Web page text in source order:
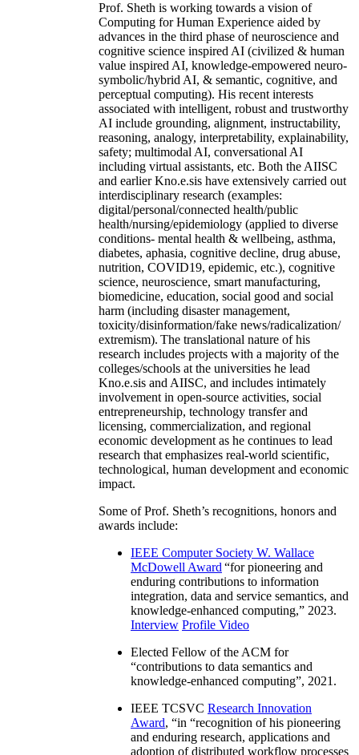
Prof. Sheth is working towards a vision of
Computing for Human Experience aided by
advances in the third phase of neuroscience and
cognitive science inspired AI (civilized & human
value inspired AI, knowledge-empowered neuro-
symbolic/hybrid AI, & semantic, cognitive, and
perceptual computing). His recent interests
associated with intelligent, robust and trustworthy
AI include grounding, alignment, instructability,
reasoning, analogy, interpretability, explainability,
safety; multimodal AI, conversational AI
including virtual assistants, etc. Both the AIISC
and earlier Kno.e.sis have extensively carried out
interdisciplinary research (examples:
digital/personal/connected health/public
health/nursing/epidemiology (applied to diverse
conditions- mental health & wellbeing, asthma,
diabetes, aphasia, cognitive decline, drug abuse,
nutrition, COVID19, epidemic, etc.), cognitive
science, neuroscience, smart manufacturing,
biomedicine, education, social good and social
harm (including disaster management,
toxicity/disinformation/fake news/radicalization/
extremism). The translational nature of his
research includes projects with a majority of the
colleges/schools at the universities he lead
Kno.e.sis and AIISC, and includes intimately
involvement in open-source activities, social
entrepreneurship, technology transfer and
licensing, commercialization, and regional
economic development as he continues to lead
research that emphasizes real-world scientific,
technological, human development and economic
impact.
Some of Prof. Sheth’s recognitions, honors and
awards include:
IEEE Computer Society W. Wallace
McDowell Award “for pioneering and
enduring contributions to information
integration, data and service semantics, and
knowledge-enhanced computing,” 2023.
Interview Profile Video
Elected Fellow of the ACM for
“contributions to data semantics and
knowledge-enhanced computing”, 2021.
IEEE TCSVC Research Innovation
Award, “in “recognition of his pioneering
and enduring research, applications and
adoption of distributed workflow processes